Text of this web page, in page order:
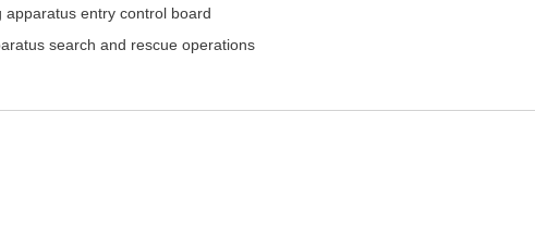
entry control board
search and rescue operations